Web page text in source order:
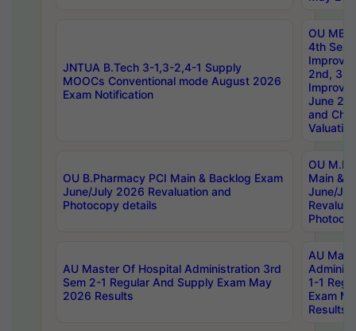
JNTUA B.Tech 3-1,3-2,4-1 Supply
MOOCs Conventional mode August 2026
Exam Notification
OU
4th Sem
2nd, 3rd
June
and
Valuation
OU B.Pharmacy PCI Main & Backlog Exam
June/July 2026 Revaluation and
Photocopy details
OU
Main &
June/
AU Master Of Hospital Administration 3rd
Sem 2-1 Regular And Supply Exam May
2026 Results
AU
1-1
Exam
Results